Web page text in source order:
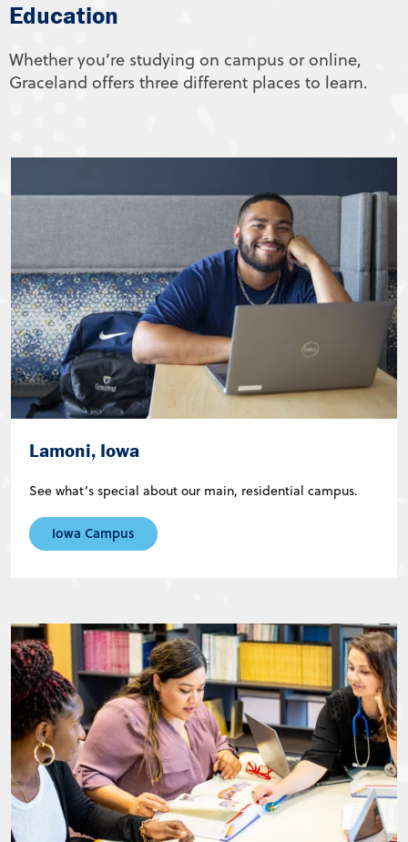
Education
Whether you’re studying on campus or online,
Graceland offers three different places to learn.
Lamoni, Iowa
See what’s special about our main, residential campus.
Iowa Campus